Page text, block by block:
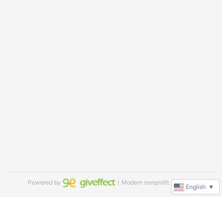
Powered by ｜Modern nonprofit software
English ▼